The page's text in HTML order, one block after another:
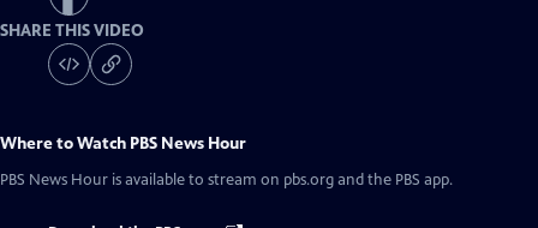
SHARE THIS VIDEO
Where to Watch PBS News Hour
PBS News Hour is available to stream on pbs.org and the PBS app.